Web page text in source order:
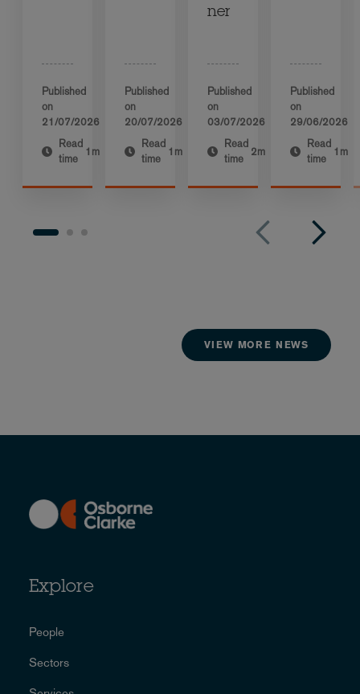
Published
on
21/07/2026
Read
time
1m
Published
on
20/07/2026
Read
time
1m
ner
Published
on
03/07/2026
Read
time
2m
Published
on
29/06/2026
Read
time
1m
VIEW MORE NEWS
Explore
People
Sectors